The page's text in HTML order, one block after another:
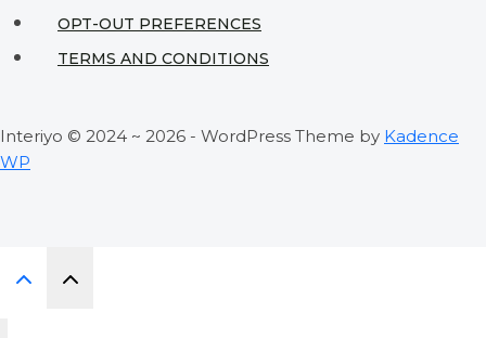
OPT-OUT PREFERENCES
TERMS AND CONDITIONS
Interiyo © 2024 ~ 2026 - WordPress Theme by Kadence
WP